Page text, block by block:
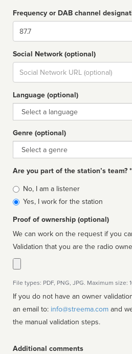
Frequency or DAB channel
Dial
Social Network (optional)
Social
url
Language (optional)
Language
Genre (optional)
Genre
Are you part of the station’s team? *
Is
affiliated
No, I am a listener
Yes, I work for the station
Proof of ownership (optional)
We can work on the request if you
Validation that you are the radio
File types: PDF, PNG, JPG. Maximum size:
If you do not have an owner
an email to: info@streema.com
the manual validation steps.
Additional comments